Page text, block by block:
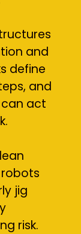
and
define
and
act
jig
risk.